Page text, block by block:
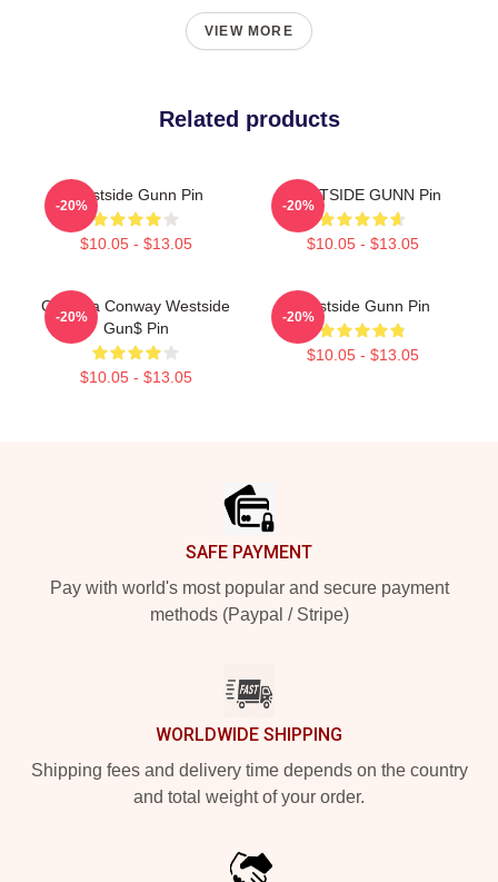
VIEW MORE
Related products
Westside Gunn Pin
$10.05 - $13.05
-20%
WESTSIDE GUNN Pin
$10.05 - $13.05
-20%
Griselda Conway Westside
Gun$ Pin
$10.05 - $13.05
-20%
Westside Gunn Pin
$10.05 - $13.05
-20%
SAFE PAYMENT
Pay with world's most popular and secure payment
methods (Paypal / Stripe)
WORLDWIDE SHIPPING
Shipping fees and delivery time depends on the country
and total weight of your order.